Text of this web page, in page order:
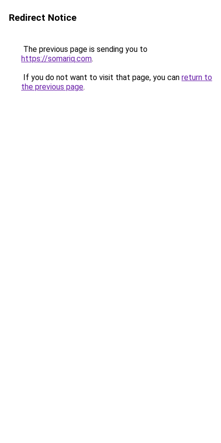
Redirect Notice
The previous page is sending you to
https://somariq.com.
If you do not want to visit that page, you can return to
the previous page.